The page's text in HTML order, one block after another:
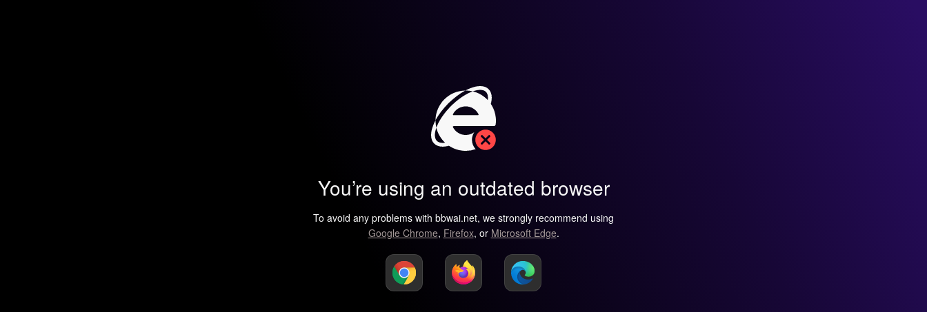
You’re using an outdated browser
To avoid any problems with bbwai.net, we strongly recommend using
Google Chrome, Firefox, or Microsoft Edge.